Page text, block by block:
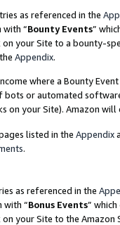
as referenced in the
with “Bounty Events”
on your Site to a bounty-
Appendix.
where a Bounty
bots or automated
on your Site). Amazon
listed in the Appendix
.
as referenced in the
with “Bonus Events”
on your Site to the